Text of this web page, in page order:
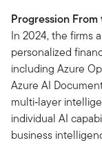
Progression
In 2024, the firms
personalized
including Azure
Azure AI
multi‑layer
individual AI
business